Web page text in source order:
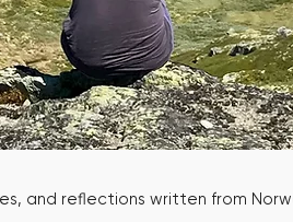
and reflections written from